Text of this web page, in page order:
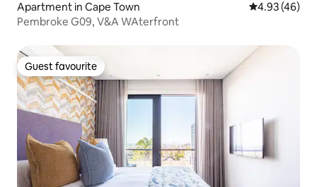
Apartment in Cape Town 4.93 out of 5
4.93 (46)
Pembroke G09, V&A WAterfront
Guest favourite
Guest favourite